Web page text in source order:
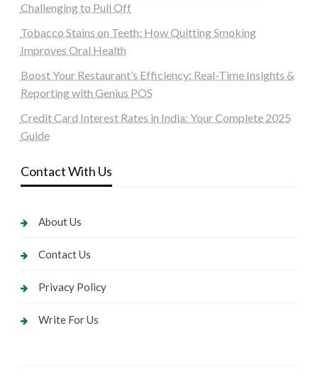
Challenging to Pull Off
Tobacco Stains on Teeth: How Quitting Smoking
Improves Oral Health
Boost Your Restaurant’s Efficiency: Real-Time Insights &
Reporting with Genius POS
Credit Card Interest Rates in India: Your Complete 2025
Guide
Contact With Us
About Us
Contact Us
Privacy Policy
Write For Us